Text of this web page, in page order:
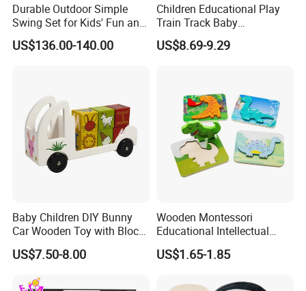
Durable Outdoor Simple
Swing Set for Kids' Fun and
Play
US$136.00-140.00
Children Educational Play
Train Track Baby
Montessori Wooden Train
Set Kids Train Toy
US$8.69-9.29
Baby Children DIY Bunny
Car Wooden Toy with Block
for Kids
US$7.50-8.00
Wooden Montessori
Educational Intellectual
Wholesale Baby Kids
Children DIY Toys 3D
US$1.65-1.85